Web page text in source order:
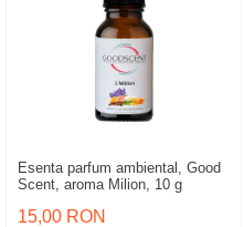
Esenta parfum ambiental, Good
Scent, aroma Milion, 10 g
15,00 RON